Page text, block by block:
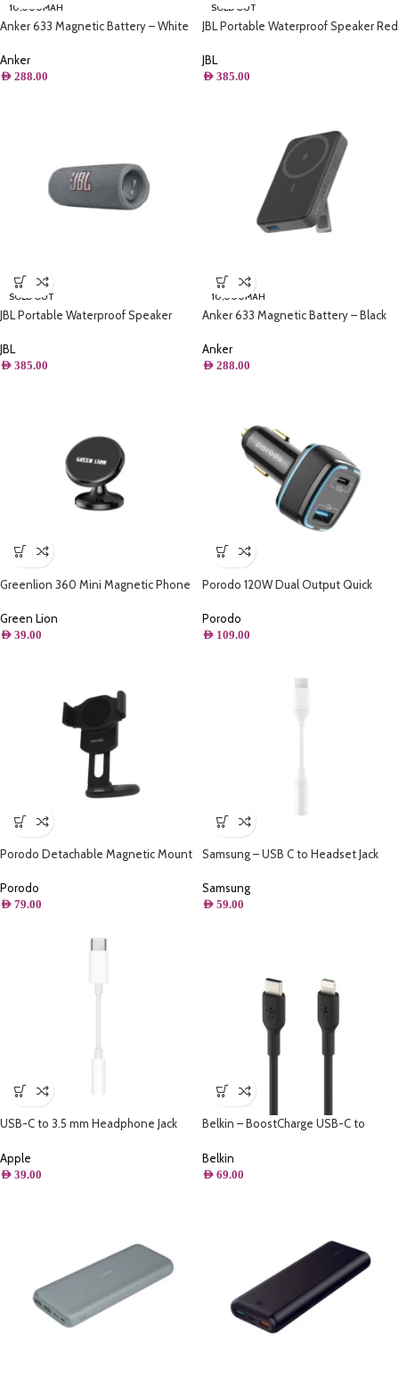
10,000MAH
Anker 633 Magnetic Battery – White
Anker
AED 288.00
SOLD OUT
JBL Portable Waterproof Speaker Red
JBL
AED 385.00
SOLD OUT
JBL Portable Waterproof Speaker
JBL
AED 385.00
10,000MAH
Anker 633 Magnetic Battery – Black
Anker
AED 288.00
Greenlion 360 Mini Magnetic Phone
Green Lion
AED 39.00
Porodo 120W Dual Output Quick
Porodo
AED 109.00
Porodo Detachable Magnetic Mount
Porodo
AED 79.00
Samsung – USB C to Headset Jack
Samsung
AED 59.00
USB-C to 3.5 mm Headphone Jack
Apple
AED 39.00
Belkin – BoostCharge USB-C to
Belkin
AED 69.00